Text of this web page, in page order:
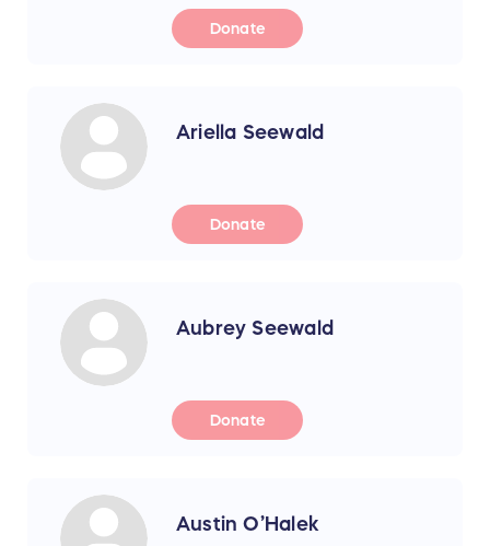
Donate
Ariella Seewald
Donate
Aubrey Seewald
Donate
Austin O’Halek